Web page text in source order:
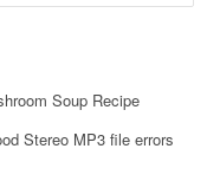
Soup Recipe
Stereo MP3 file errors